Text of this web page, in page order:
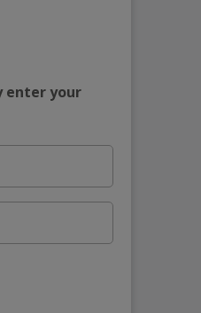
enter your